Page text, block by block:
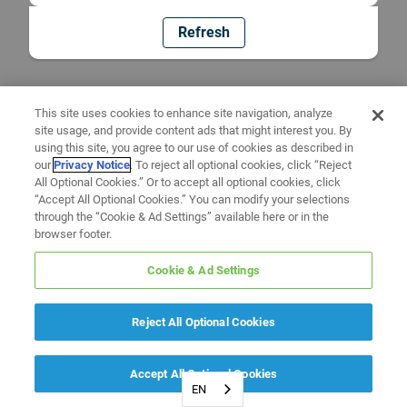
Refresh
EN
This site uses cookies to enhance site navigation, analyze
site usage, and provide content ads that might interest you. By
using this site, you agree to our use of cookies as described in
ourPrivacy Notice. To reject all optional cookies, click “Reject
All Optional Cookies.” Or to accept all optional cookies, click
“Accept All Optional Cookies.” You can modify your selections
through the “Cookie & Ad Settings” available here or in the
browser footer.
Cookie & Ad Settings
Reject All Optional Cookies
Accept All Optional Cookies